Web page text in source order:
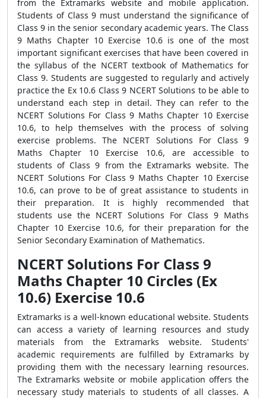
from the Extramarks website and mobile application.
Students of Class 9 must understand the significance of
Class 9 in the senior secondary academic years. The Class
9 Maths Chapter 10 Exercise 10.6 is one of the most
important significant exercises that have been covered in
the syllabus of the NCERT textbook of Mathematics for
Class 9. Students are suggested to regularly and actively
practice the Ex 10.6 Class 9 NCERT Solutions to be able to
understand each step in detail. They can refer to the
NCERT Solutions For Class 9 Maths Chapter 10 Exercise
10.6, to help themselves with the process of solving
exercise problems. The NCERT Solutions For Class 9
Maths Chapter 10 Exercise 10.6, are accessible to
students of Class 9 from the Extramarks website. The
NCERT Solutions For Class 9 Maths Chapter 10 Exercise
10.6, can prove to be of great assistance to students in
their preparation. It is highly recommended that
students use the NCERT Solutions For Class 9 Maths
Chapter 10 Exercise 10.6, for their preparation for the
Senior Secondary Examination of Mathematics.
NCERT Solutions For Class 9
Maths Chapter 10 Circles (Ex
10.6) Exercise 10.6
Extramarks is a well-known educational website. Students
can access a variety of learning resources and study
materials from the Extramarks website. Students'
academic requirements are fulfilled by Extramarks by
providing them with the necessary learning resources.
The Extramarks website or mobile application offers the
necessary study materials to students of all classes. A